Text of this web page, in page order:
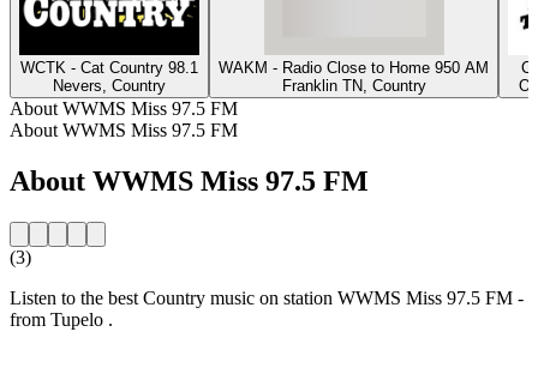
WCTK - Cat Country 98.1
Nevers, Country
WAKM - Radio Close to Home 950 AM
Franklin TN, Country
About WWMS Miss 97.5 FM
About WWMS Miss 97.5 FM
About WWMS Miss 97.5 FM
(3)
Listen to the best Country music on station WWMS Miss 97.5 FM -
from Tupelo .